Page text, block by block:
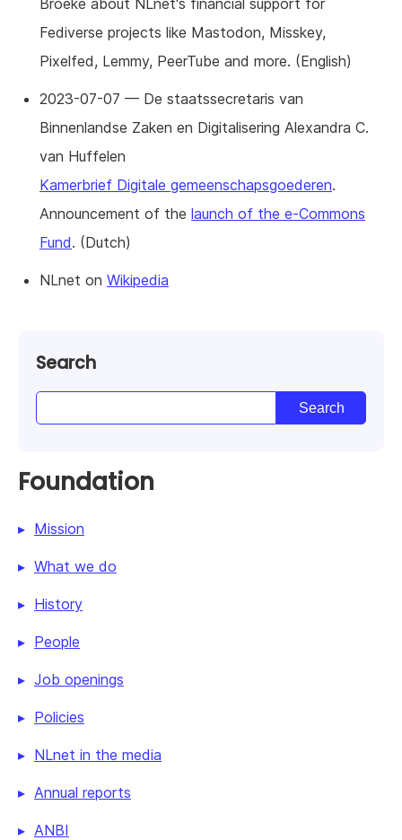
Broeke about NLnet's financial support for
Fediverse projects like Mastodon, Misskey,
Pixelfed, Lemmy, PeerTube and more. (English)
2023-07-07 — De staatssecretaris van
Binnenlandse Zaken en Digitalisering Alexandra C.
van Huffelen
Kamerbrief Digitale gemeenschapsgoederen.
Announcement of the launch of the e-Commons
Fund. (Dutch)
NLnet on Wikipedia
Search
Foundation
Mission
What we do
History
People
Job openings
Policies
NLnet in the media
Annual reports
ANBI